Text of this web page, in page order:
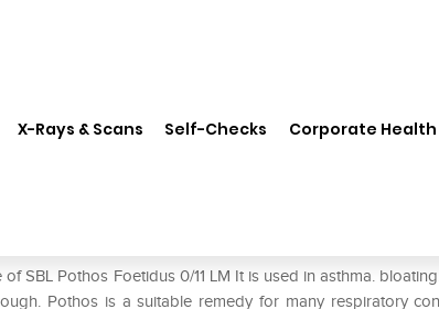
X-Rays & Scans Self-Checks Corporate Health
SBL Pothos Foetidus 0/11 LM It is used in asthma.
Pothos is a suitable remedy for many respiratory